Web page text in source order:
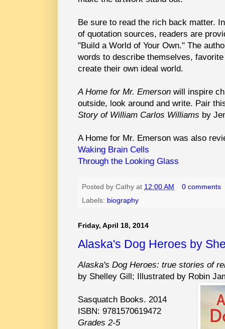
Be sure to read the rich back matter.
of quotation sources, readers are
"Build a World of Your Own." The
words to describe themselves,
create their own ideal world.
A Home for Mr. Emerson will inspire
outside, look around and write. Pair
Story of William Carlos Williams by
A Home for Mr. Emerson was also
Waking Brain Cells
Through the Looking Glass
Posted by Cathy at 12:00 AM
0 comments
Labels: biography
Friday, April 18, 2014
Alaska's Dog Heroes by
Alaska's Dog Heroes: true stories of
by Shelley Gill; Illustrated by Robin
Sasquatch Books. 2014
ISBN: 9781570619472
Grades 2-5